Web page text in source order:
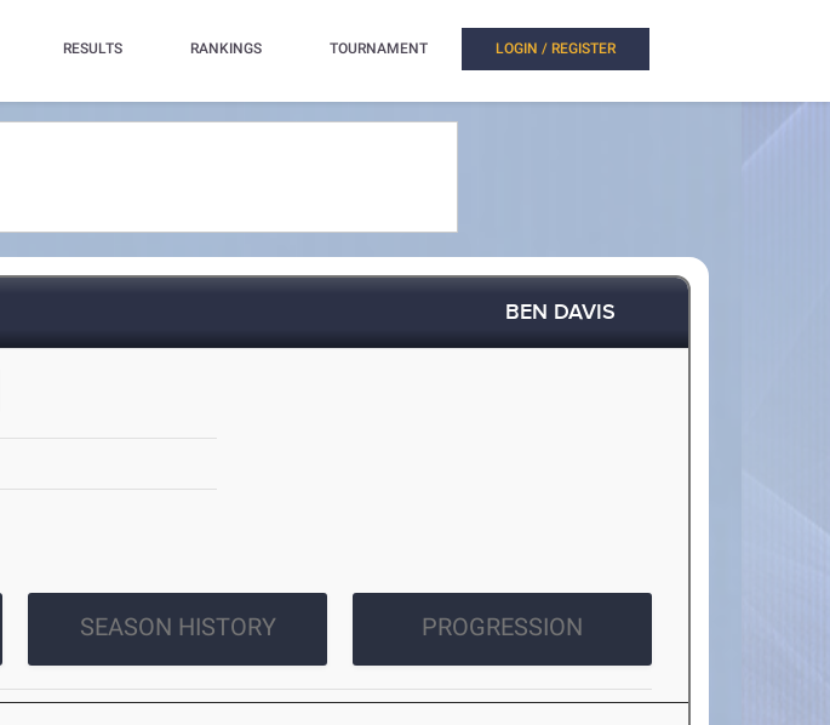
RESULTS RANKINGS TOURNAMENT LOGIN / REGISTER
BEN DAVIS
SEASON HISTORY PROGRESSION